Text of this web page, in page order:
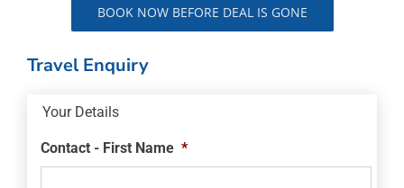
BOOK NOW BEFORE DEAL IS GONE
Travel Enquiry
Your Details
Contact - First Name *